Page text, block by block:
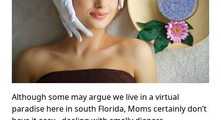
Although some may argue we live in a virtual
paradise here in south Florida, Moms certainly don’t